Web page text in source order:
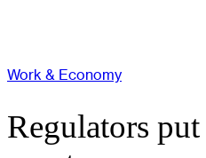
Work & Economy
Regulators put